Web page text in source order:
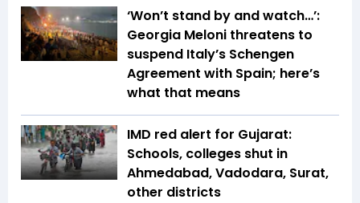
‘Won’t stand by and watch…’:
Georgia Meloni threatens to
suspend Italy’s Schengen
Agreement with Spain; here’s
what that means
IMD red alert for Gujarat:
Schools, colleges shut in
Ahmedabad, Vadodara, Surat,
other districts